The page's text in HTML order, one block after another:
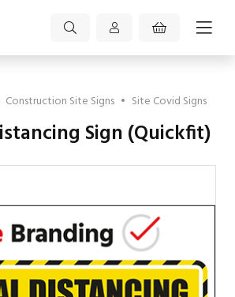
Construction Site Signs • Site Covid Signs
Sign (Quickfit)